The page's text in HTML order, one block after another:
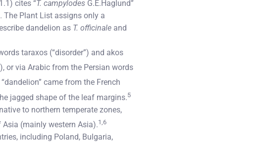
cites “T. campylodes G.E.Haglund”
The Plant List assigns only a
dandelion as T. officinale and
taraxos (“disorder”) and akos
or via Arabic from the Persian words
came from the French
jagged shape of the leaf margins.5
to northern temperate zones,
(mainly western Asia).1,6
including Poland, Bulgaria,